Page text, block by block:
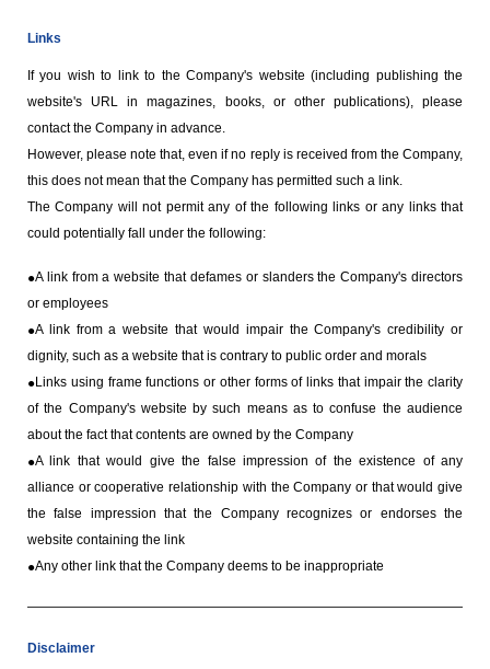
Links
If you wish to link to the Company's website (including publishing the
website's URL in magazines, books, or other publications), please
contact the Company in advance.
However, please note that, even if no reply is received from the Company,
this does not mean that the Company has permitted such a link.
The Company will not permit any of the following links or any links that
could potentially fall under the following:
A link from a website that defames or slanders the Company's directors
or employees
A link from a website that would impair the Company's credibility or
dignity, such as a website that is contrary to public order and morals
Links using frame functions or other forms of links that impair the clarity
of the Company's website by such means as to confuse the audience
about the fact that contents are owned by the Company
A link that would give the false impression of the existence of any
alliance or cooperative relationship with the Company or that would give
the false impression that the Company recognizes or endorses the
website containing the link
Any other link that the Company deems to be inappropriate
Disclaimer